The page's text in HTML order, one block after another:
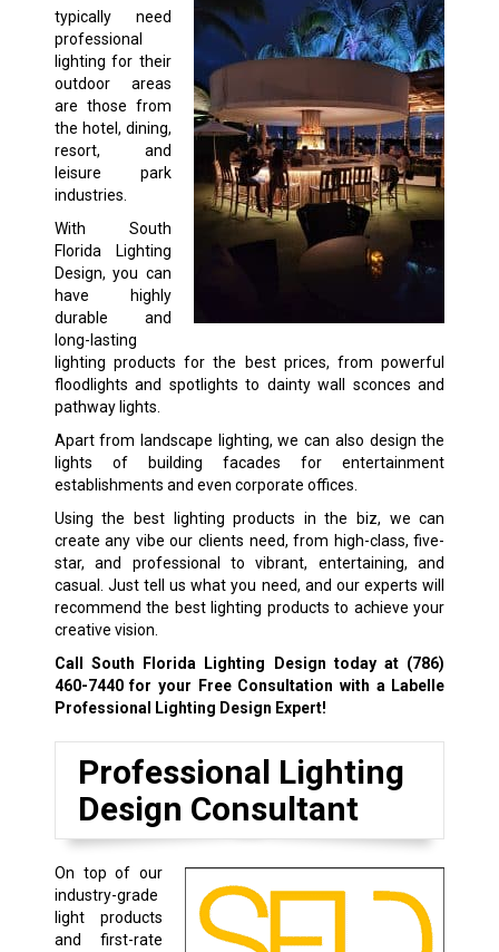
typically need
professional
lighting for their
outdoor areas
are those from
the hotel, dining,
resort, and
leisure park
industries.
With South
Florida Lighting
Design, you can
have highly
durable and
long-lasting
lighting products for the best prices, from powerful
floodlights and spotlights to dainty wall sconces and
pathway lights.
Apart from landscape lighting, we can also design the
lights of building facades for entertainment
establishments and even corporate offices.
Using the best lighting products in the biz, we can
create any vibe our clients need, from high-class, five-
star, and professional to vibrant, entertaining, and
casual. Just tell us what you need, and our experts will
recommend the best lighting products to achieve your
creative vision.
Call South Florida Lighting Design today at (786)
460-7440for your Free Consultation with a Labelle
Professional Lighting Design Expert!
Professional Lighting
Design Consultant
On top of our
industry-grade
light products
and first-rate